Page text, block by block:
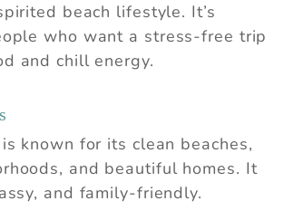
beach lifestyle. It’s
who want a stress-free trip
and chill energy.
known for its clean beaches,
and beautiful homes. It
and family-friendly.